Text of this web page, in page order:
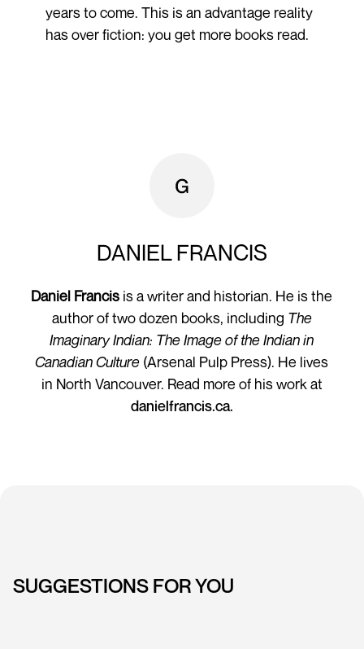
years to come. This is an advantage reality
has over fiction: you get more books read.
DANIEL FRANCIS
Daniel Francis is a writer and historian. He is the
author of two dozen books, including The
Imaginary Indian: The Image of the Indian in
Canadian Culture (Arsenal Pulp Press). He lives
in North Vancouver. Read more of his work at
danielfrancis.ca.
SUGGESTIONS FOR YOU